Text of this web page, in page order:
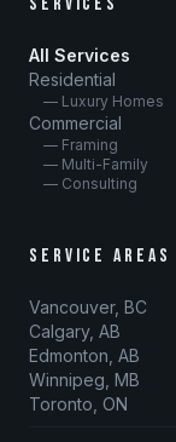
All Services
Residential
— Luxury Homes
Commercial
— Framing
— Multi-Family
— Consulting
SERVICE AREAS
Vancouver, BC
Calgary, AB
Edmonton, AB
Winnipeg, MB
Toronto, ON